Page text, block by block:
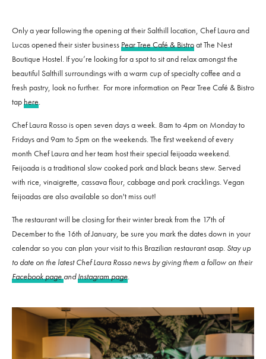
Only a year following the opening at their Salthill location, Chef Laura and
Lucas opened their sister businessPear Tree Café & Bistroat The Nest
Boutique Hostel. If you’re looking for a spot to sit and relax amongst the
beautiful Salthill surroundings with a warm cup of specialty coffee and a
fresh pastry, look no further. For more information on Pear Tree Café & Bistro
taphere.
Chef Laura Rosso is open seven days a week. 8am to 4pm on Monday to
Fridays and 9am to 5pm on the weekends. The first weekend of every
month Chef Laura and her team host their special feijoada weekend.
Feijoada is a traditional slow cooked pork and black beans stew. Served
with rice, vinaigrette, cassava flour, cabbage and pork cracklings. Vegan
feijoadas are also available so don't miss out!
The restaurant will be closing for their winter break from the 17th of
December to the 16th of January, be sure you mark the dates down in your
calendar so you can plan your visit to this Brazilian restaurant asap. Stay up
to date on the latest Chef Laura Rosso news by giving them a follow on their
Facebook pageandInstagram page.